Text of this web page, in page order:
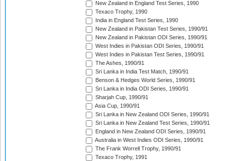
New Zealand in England Test Series, 1990
Texaco Trophy, 1990
India in England Test Series, 1990
New Zealand in Pakistan Test Series, 1990/91
New Zealand in Pakistan ODI Series, 1990/91
West Indies in Pakistan ODI Series, 1990/91
West Indies in Pakistan Test Series, 1990/91
The Ashes, 1990/91
Sri Lanka in India Test Match, 1990/91
Benson & Hedges World Series, 1990/91
Sri Lanka in India ODI Series, 1990/91
Sharjah Cup, 1990/91
Asia Cup, 1990/91
Sri Lanka in New Zealand ODI Series, 1990/91
Sri Lanka in New Zealand Test Series, 1990/91
England in New Zealand ODI Series, 1990/91
Australia in West Indies ODI Series, 1990/91
The Frank Worrell Trophy, 1990/91
Texaco Trophy, 1991